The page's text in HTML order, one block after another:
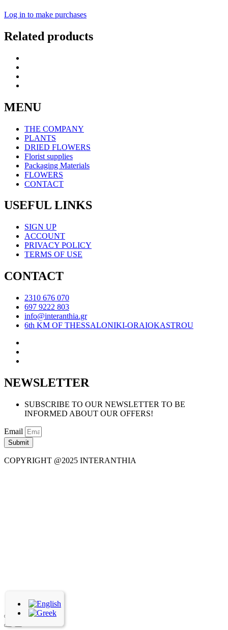
Log in to make purchases
Related products
MENU
THE COMPANY
PLANTS
DRIED FLOWERS
Florist supplies
Packaging Materials
FLOWERS
CONTACT
USEFUL LINKS
SIGN UP
ACCOUNT
PRIVACY POLICY
TERMS OF USE
CONTACT
2310 676 070
697 9222 803
info@interanthia.gr
6th KM OF THESSALONIKI-ORAIOKASTROU
NEWSLETTER
SUBSCRIBE TO OUR NEWSLETTER TO BE
INFORMED ABOUT OUR OFFERS!
Email
Submit
COPYRIGHT @2025 INTERANTHIA